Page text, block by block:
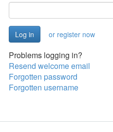
or register now
Problems logging in?
Resend welcome email
Forgotten password
Forgotten username